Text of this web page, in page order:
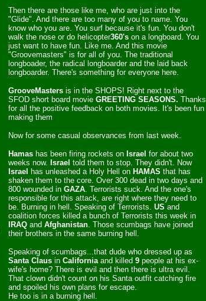
Then there are those like me, who are just into the
"Glide". And there are too many of you to name. You
know who you are. You surf because it's fun. You don't
walk the nose or do helicopter360's on a longboard. You
just want to have fun. Like me. And this movie
"Groovemasters" is for all of you. The traditional
longboader, the radical longboarder and the laid back
longboarder. There's something for everyone here.
GrooveMasters is in the SHOPS! Right next to the
SFOD short board movie GREETING SEASONS. Thanks
for all the positive feedback on both movies. It's been fun
making them
Now for some casual observances from last week.
Hamas has been firing rockets on Israel for about two
weeks now. Israel told them to stop. They didn't. Now
Israel
has unleashed a Holy Hell on HAMAS that has
shaken them to the core. Over 300 dead in two days and
800 wounded in GAZA. Terrorists suck. And the one's
responsible for this attack, are right where they need to
be. Burning in hell. Speaking of Terrorists. US and
coalition forces killed a bunch of Terrorists this week in
IRAQ and Afghanistan. Those scumbags have joined
their brothers in the same burning hell.
Speaking of scumbags...that dude who dressed up as
Santa Claus in Californiaand killed 9 people at his ex-
wife's home? There is evil and then there is ultra evil.
That clown didn't count on his Santa outfit catching fire
and spoiled his own plans for escape.
He too is in a burning hell.